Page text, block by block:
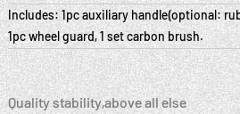
Includes: 1pc auxiliary handle(optional:
1pc wheel guard, 1 set carbon brush.
Quality stability,above all else